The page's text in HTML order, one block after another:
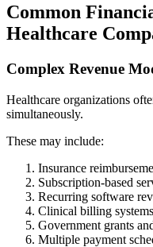
Common
Healthcare
Complex Revenue
Healthcare organizations
simultaneously.
These may include:
Insurance
Subscription-based
Recurring software
Clinical billing systems
Government grants
Multiple payment